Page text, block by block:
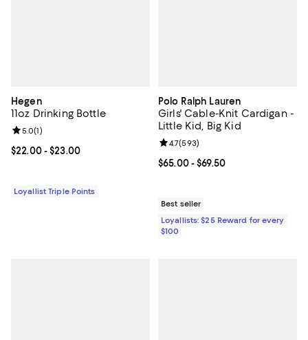
Hegen
11oz Drinking Bottle
Current price From $22.00 to $23.00; ;
$22.00- $23.00
Review rating: 5.0 out of 5; 1 reviews;
5.0(1)
Loyallist Triple Points
Polo Ralph Lauren
Girls' Cable-Knit Cardigan -
Little Kid, Big Kid
Current price From $65.00 to
$65.00- $69.50
Review rating: 4.7 out of 5; 593
4.7(593)
Best seller
Loyallists: $25 Reward for every
$100